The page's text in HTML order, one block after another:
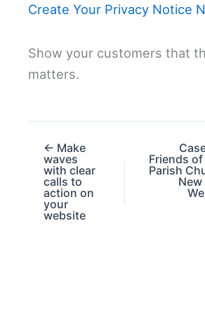
Create Your Privacy Notice
Show your customers that
matters.
← Make
waves
with clear
calls to
action on
your
website
Friends
Parish